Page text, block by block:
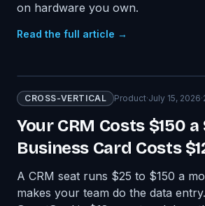
on hardware you own.
Read the full article →
CROSS-VERTICAL Product·July 15, 2026·
Your CRM Costs $150
Business Card Costs
A CRM seat runs $25 to $150 a
makes your team do the data